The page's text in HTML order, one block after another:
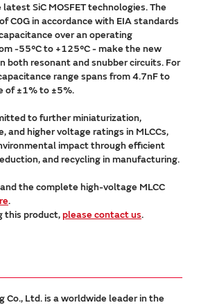
SiC MOSFET technologies. The
C0G in accordance with EIA standards
over an operating
-55°C to +125°C - make the new
both resonant and snubber circuits. For
range spans from 4.7nF to
of ±1% to ±5%.
to further miniaturization,
and higher voltage ratings in MLCCs,
impact through efficient
and recycling in manufacturing.
the complete high-voltage MLCC
.
this product,please contact us.
Co., Ltd. is a worldwide leader in the